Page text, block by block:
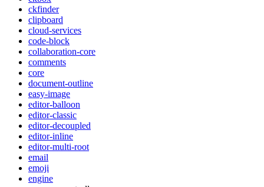
ckfinder
clipboard
cloud-services
code-block
collaboration-core
comments
core
document-outline
easy-image
editor-balloon
editor-classic
editor-decoupled
editor-inline
editor-multi-root
email
emoji
engine